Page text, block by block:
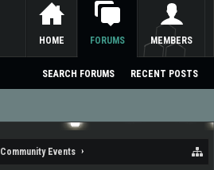
Community Events
HOME FORUMS
SEARCH FORUMS RECENT POSTS
MEMBERS